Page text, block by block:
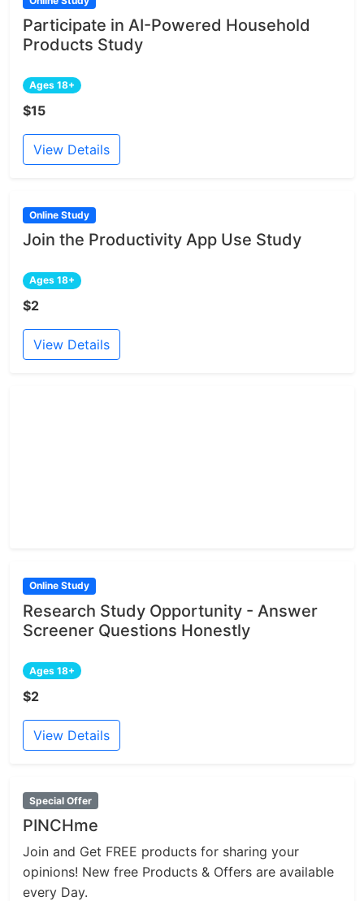
Participate in AI-Powered Household
Products Study
Ages 18+
$15
View Details
Online Study
Join the Productivity App Use Study
Ages 18+
$2
View Details
Online Study
Research Study Opportunity - Answer
Screener Questions Honestly
Ages 18+
$2
View Details
Special Offer
PINCHme
Join and Get FREE products for sharing your
opinions! New free Products & Offers are available
every Day.